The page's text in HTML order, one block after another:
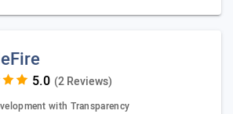
(2 Reviews)
with Transparency